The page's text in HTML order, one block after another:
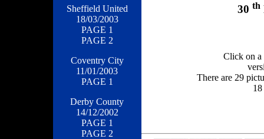
Sheffield United
18/03/2003
PAGE 1
PAGE 2
Coventry City
11/01/2003
PAGE 1
Derby County
14/12/2002
PAGE 1
PAGE 2
30 th
Click on a
There are 29